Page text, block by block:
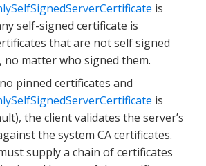
is
self-signed certificate is
that are not self signed
no matter who signed them.
pinned certificates and
is
the client validates the server’s
the system CA certificates.
supply a chain of certificates